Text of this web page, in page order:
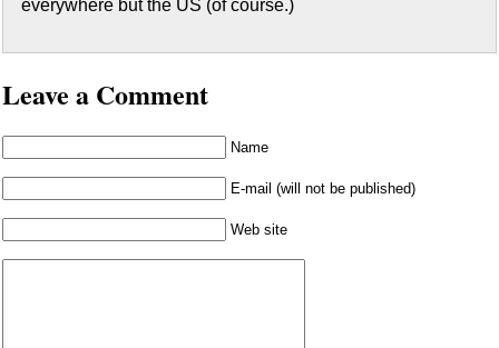
everywhere but the US (of course.)
Leave a Comment
Name
E-mail (will not be published)
Web site